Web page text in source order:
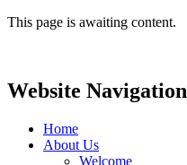
This page is awaiting content.
Website Navigation
Home
About Us
Welcome